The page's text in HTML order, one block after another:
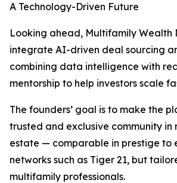
A Technology-Driven Future
Looking ahead, Multifamily Wealth
integrate AI-driven deal sourcing
combining data intelligence with
mentorship to help investors scale
The founders’ goal is to make the
trusted and exclusive community in
estate — comparable in prestige to
networks such as Tiger 21, but
multifamily professionals.